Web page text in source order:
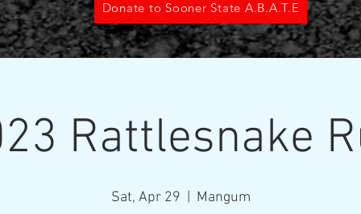
Donate to Sooner State A.B.A.T.E
Rattlesnake
Sat, Apr 29 Mangum